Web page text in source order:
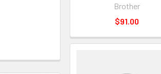
Brother
$91.00